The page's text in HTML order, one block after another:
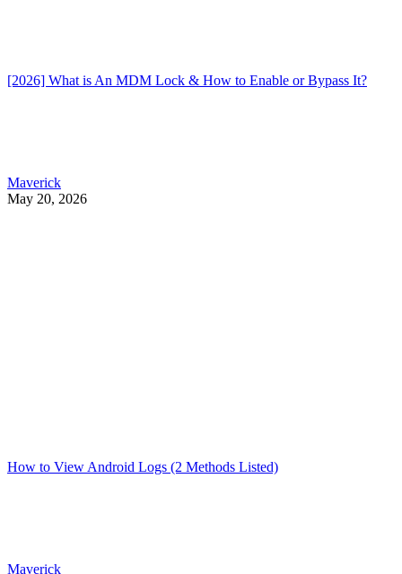
[2026] What is An MDM Lock & How to Enable or Bypass It?
Maverick
May 20, 2026
How to View Android Logs (2 Methods Listed)
Maverick